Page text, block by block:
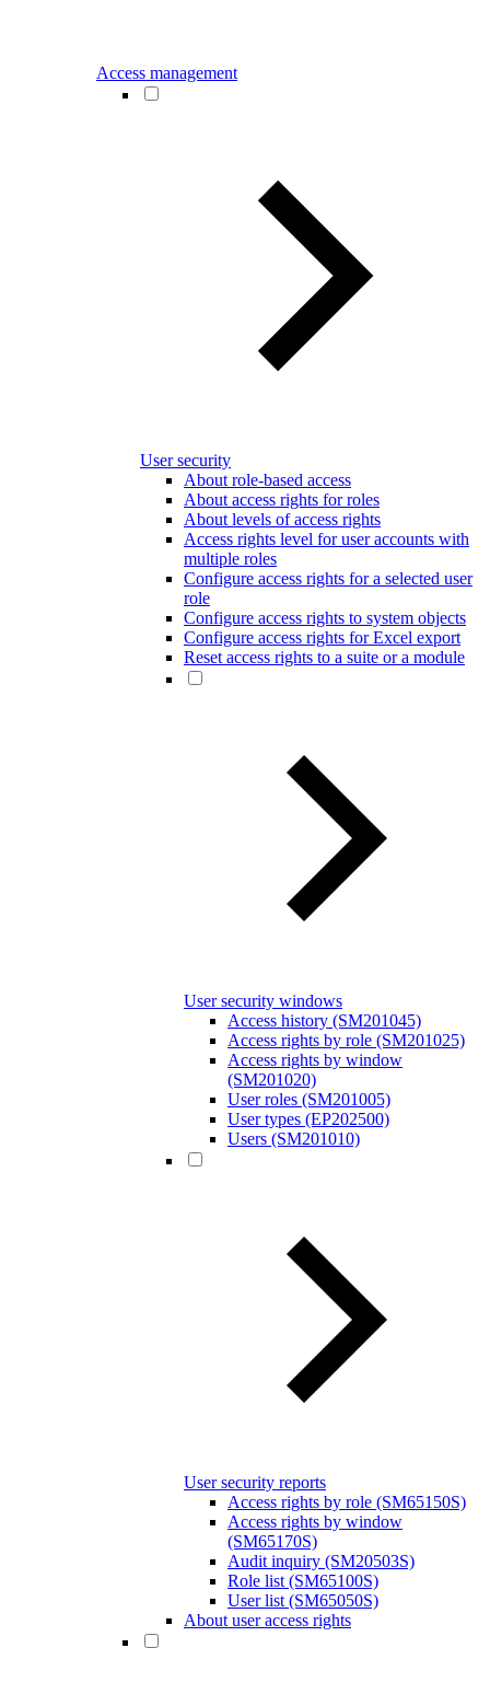
Access management
User security
About role-based access
About access rights for roles
About levels of access rights
Access rights level for user accounts with
multiple roles
Configure access rights for a selected user
role
Configure access rights to system objects
Configure access rights for Excel export
Reset access rights to a suite or a module
User security windows
Access history (SM201045)
Access rights by role (SM201025)
Access rights by window
(SM201020)
User roles (SM201005)
User types (EP202500)
Users (SM201010)
User security reports
Access rights by role (SM65150S)
Access rights by window
(SM65170S)
Audit inquiry (SM20503S)
Role list (SM65100S)
User list (SM65050S)
About user access rights